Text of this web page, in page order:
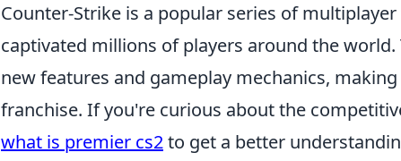
Counter-Strike is a popular series of
captivated millions of players around the
new features and gameplay mechanics,
franchise. If you're curious about the
what is premier cs2to get a better